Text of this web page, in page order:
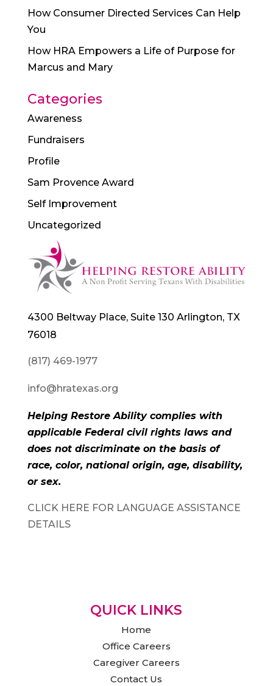
How Consumer Directed Services Can Help
You
How HRA Empowers a Life of Purpose for
Marcus and Mary
Categories
Awareness
Fundraisers
Profile
Sam Provence Award
Self Improvement
Uncategorized
4300 Beltway Place, Suite 130 Arlington, TX
76018
(817) 469-1977
info@hratexas.org
Helping Restore Ability complies with
applicable Federal civil rights laws and
does not discriminate on the basis of
race, color, national origin, age, disability,
or sex.
CLICK HERE FOR LANGUAGE ASSISTANCE
DETAILS
QUICK LINKS
Home
Office Careers
Caregiver Careers
Contact Us